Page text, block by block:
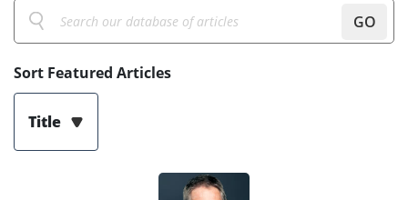
GO
Sort Featured Articles
Title